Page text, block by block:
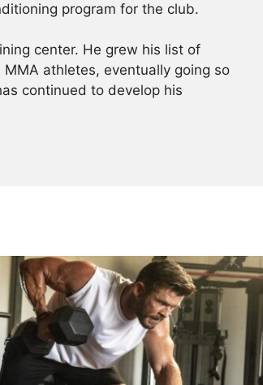
program for the club.
center. He grew his list of
athletes, eventually going so
continued ­­­to develop his